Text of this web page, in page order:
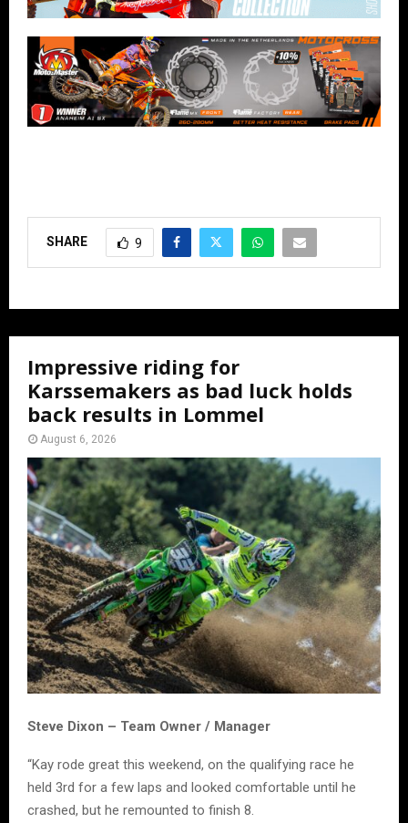
SHARE 9
Impressive riding for
Karssemakers as bad luck holds
back results in Lommel
August 6, 2026
Steve Dixon – Team Owner / Manager
“Kay rode great this weekend, on the qualifying race he
held 3rd for a few laps and looked comfortable until he
crashed, but he remounted to finish 8.